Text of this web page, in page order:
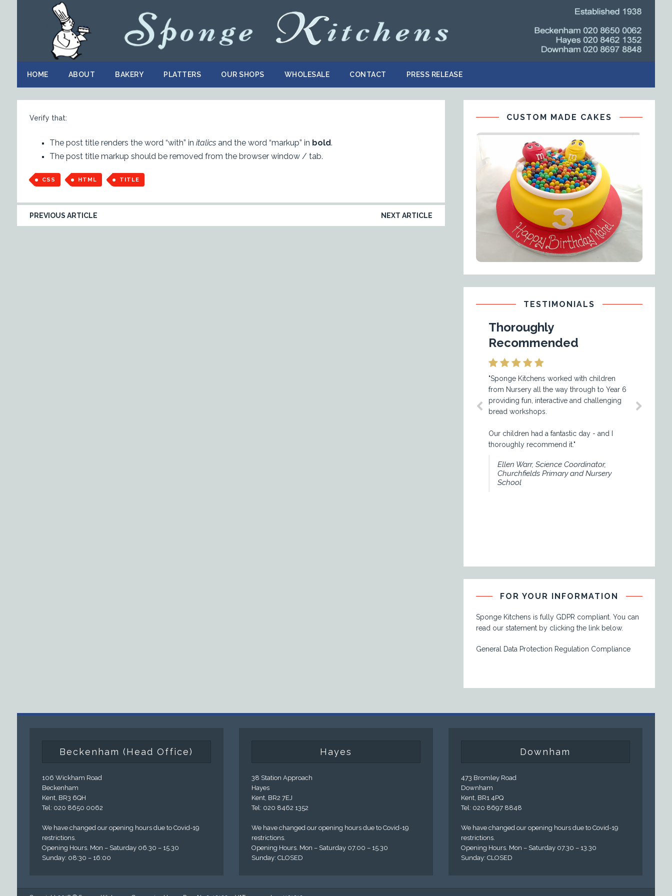
HOME ABOUT BAKERY PLATTERS OUR SHOPS WHOLESALE CONTACT PRESS RELEASE
Verify that:
The post title renders the word “with” in italicsand the word “markup” in bold.
The post title markup should be removed from the browser window / tab.
CSS HTML TITLE
PREVIOUS ARTICLE NEXT ARTICLE
CUSTOM MADE CAKES
TESTIMONIALS
Thoroughly
Recommended
"Sponge Kitchens worked with children
from Nursery all the way through to Year 6
providing fun, interactive and challenging
bread workshops.
Our children had a fantastic day - and I
thoroughly recommend it."
Ellen Warr, Science Coordinator,
Churchfields Primary and Nursery
"Happy Days play
using the services of
while now and they
an excellent service
professionally
understanding of
FOR YOUR INFORMATION
Sponge Kitchens is fully GDPR compliant. You can
read our statement by clicking the link below.
General Data Protection Regulation Compliance
Beckenham (Head Office)
106 Wickham Road
Beckenham
Kent, BR3 6QH
Tel: 020 8650 0062
We have changed our opening hours due to Covid-19
restrictions.
Opening Hours. Mon – Saturday 06.30 – 15.30
Sunday: 08:30 – 16:00
Hayes
38 Station Approach
Hayes
Kent, BR2 7EJ
Tel: 020 8462 1352
We have changed our opening hours due to Covid-19
restrictions.
Opening Hours. Mon – Saturday 07.00 – 15.30
Sunday: CLOSED
Downham
473 Bromley Road
Downham
Kent, BR1 4PQ
Tel: 020 8697 8848
We have changed our opening hours due to Covid-19
restrictions.
Opening Hours. Mon – Saturday 07.30 – 13.30
Sunday: CLOSED